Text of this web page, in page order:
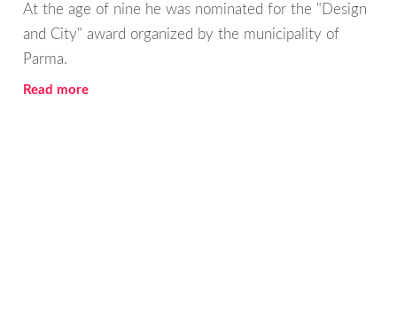
At the age of nine he was nominated for the "Design
and City" award organized by the municipality of
Parma.
Read more